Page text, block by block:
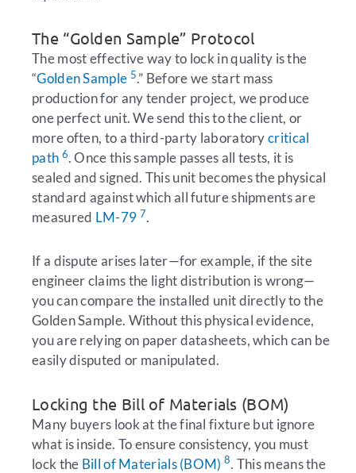
The “Golden Sample” Protocol
The most effective way to lock in quality is the
“Golden Sample 5.” Before we start mass
production for any tender project, we produce
one perfect unit. We send this to the client, or
more often, to a third-party laboratorycritical
path 6. Once this sample passes all tests, it is
sealed and signed. This unit becomes the physical
standard against which all future shipments are
measured LM-79 7.
If a dispute arises later—for example, if the site
engineer claims the light distribution is wrong—
you can compare the installed unit directly to the
Golden Sample. Without this physical evidence,
you are relying on paper datasheets, which can be
easily disputed or manipulated.
Locking the Bill of Materials (BOM)
Many buyers look at the final fixture but ignore
what is inside. To ensure consistency, you must
lock the Bill of Materials (BOM) 8. This means the